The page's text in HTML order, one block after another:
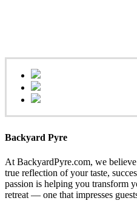
Backyard Pyre
At BackyardPyre.com, we
true reflection of your taste,
passion is helping you transform
retreat — one that impresses